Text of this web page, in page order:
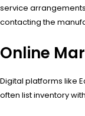
service
contacting the
Online
Digital platforms like
often list inventory